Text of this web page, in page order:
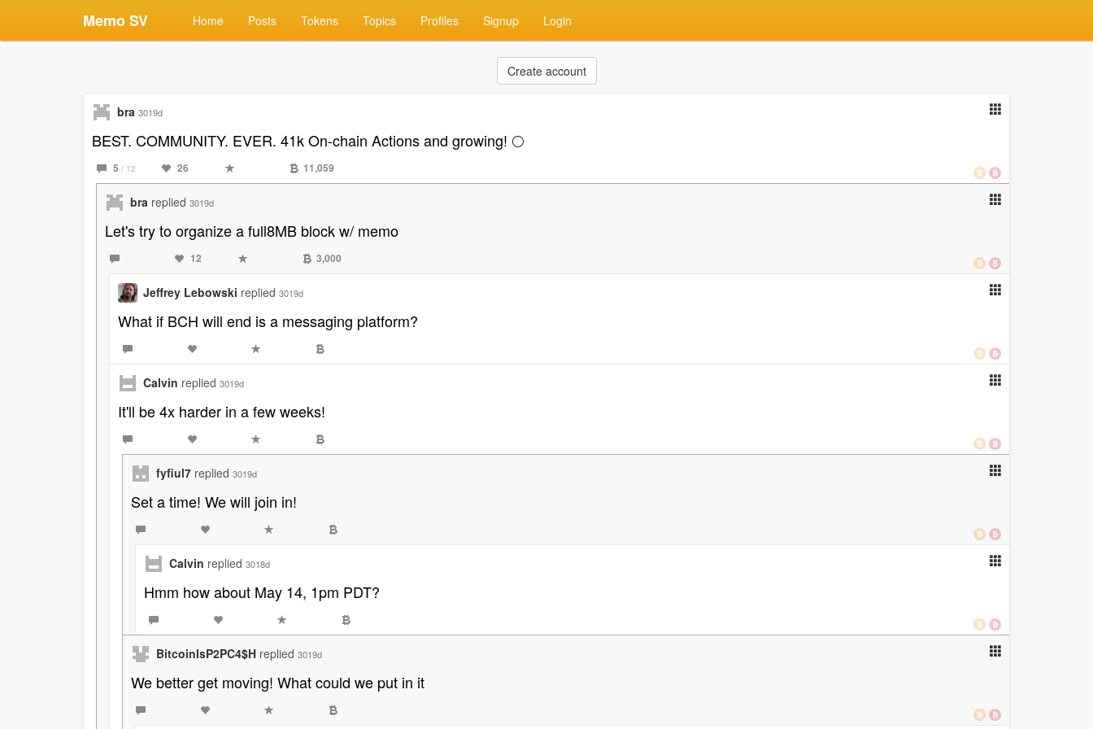
Memo SV Home Posts Tokens Topics Profiles Signup Login
Create account
bra 3019d
BEST. COMMUNITY. EVER. 41k On-chain Actions and growing! 🌕
5 / 12 26 11,059
bra replied 3019d
Let's try to organize a full8MB block w/ memo
12 3,000
Jeffrey Lebowski replied 3019d
What if BCH will end is a messaging platform?
Calvin replied 3019d
It'll be 4x harder in a few weeks!
fyfiul7 replied 3019d
Set a time! We will join in!
Calvin replied 3018d
Hmm how about May 14, 1pm PDT?
BitcoinIsP2PC4$H replied 3019d
We better get moving! What could we put in it